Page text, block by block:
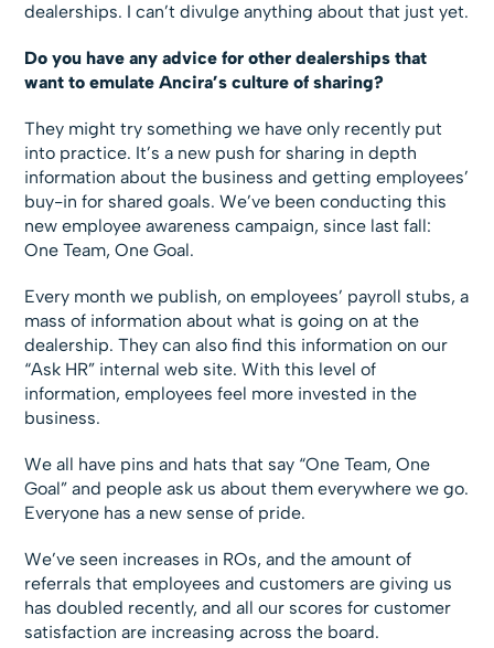
dealerships. I can’t divulge anything about that just yet.
Do you have any advice for other dealerships that
want to emulate Ancira’s culture of sharing?
They might try something we have only recently put
into practice. It’s a new push for sharing in depth
information about the business and getting employees’
buy-in for shared goals. We’ve been conducting this
new employee awareness campaign, since last fall:
One Team, One Goal.
Every month we publish, on employees’ payroll stubs, a
mass of information about what is going on at the
dealership. They can also find this information on our
“Ask HR” internal web site. With this level of
information, employees feel more invested in the
business.
We all have pins and hats that say “One Team, One
Goal” and people ask us about them everywhere we go.
Everyone has a new sense of pride.
We’ve seen increases in ROs, and the amount of
referrals that employees and customers are giving us
has doubled recently, and all our scores for customer
satisfaction are increasing across the board.